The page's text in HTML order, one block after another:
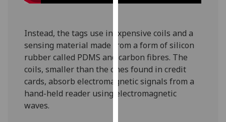
recorded
Personalised
advertising
I’m happy to
Instead, the tags use inexpensive coils and a
sensing material made from a form of silicon
rubber called PDMS and carbon fibres. The
coils, smaller than the ones found in credit
cards, absorb electromagnetic signals from a
hand-held reader using electromagnetic
waves.